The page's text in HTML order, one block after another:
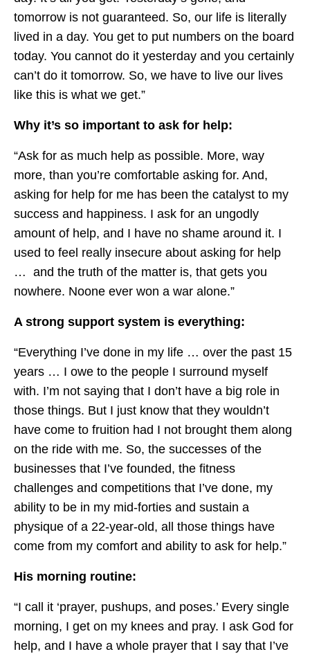
tomorrow is not guaranteed. So, our life is literally
lived in a day. You get to put numbers on the board
today. You cannot do it yesterday and you certainly
can’t do it tomorrow. So, we have to live our lives
like this is what we get.”
Why it’s so important to ask for help:
“Ask for as much help as possible. More, way
more, than you’re comfortable asking for. And,
asking for help for me has been the catalyst to my
success and happiness. I ask for an ungodly
amount of help, and I have no shame around it. I
used to feel really insecure about asking for help
… and the truth of the matter is, that gets you
nowhere. Noone ever won a war alone.”
A strong support system is everything:
“Everything I’ve done in my life … over the past 15
years … I owe to the people I surround myself
with. I’m not saying that I don’t have a big role in
those things. But I just know that they wouldn’t
have come to fruition had I not brought them along
on the ride with me. So, the successes of the
businesses that I’ve founded, the fitness
challenges and competitions that I’ve done, my
ability to be in my mid-forties and sustain a
physique of a 22-year-old, all those things have
come from my comfort and ability to ask for help.”
His morning routine:
“I call it ‘prayer, pushups, and poses.’ Every single
morning, I get on my knees and pray. I ask God for
help, and I have a whole prayer that I say that I’ve